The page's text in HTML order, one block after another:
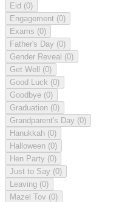
Eid (0)
Engagement (0)
Exams (0)
Father's Day (0)
Gender Reveal (0)
Get Well (0)
Good Luck (0)
Goodbye (0)
Graduation (0)
Grandparent's Day (0)
Hanukkah (0)
Halloween (0)
Hen Party (0)
Just to Say (0)
Leaving (0)
Mazel Tov (0)